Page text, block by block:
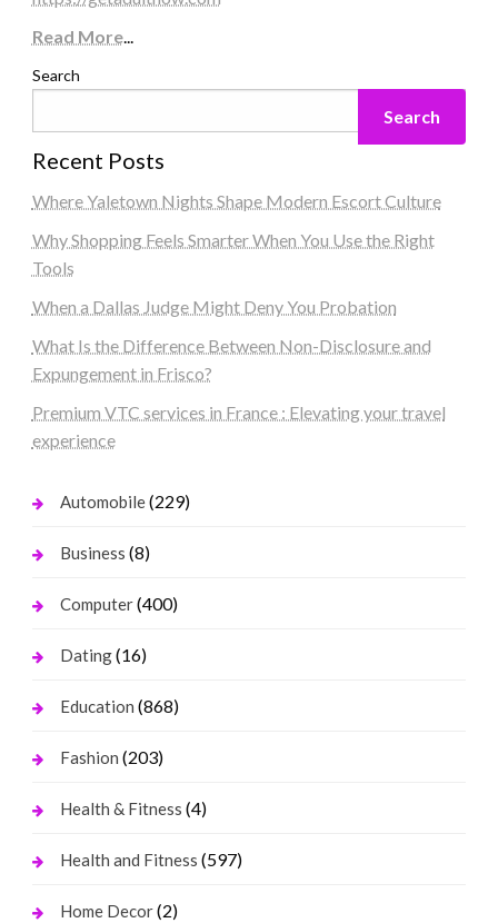
Read More...
Search
Search
Recent Posts
Where Yaletown Nights Shape Modern Escort Culture
Why Shopping Feels Smarter When You Use the Right
Tools
When a Dallas Judge Might Deny You Probation
What Is the Difference Between Non-Disclosure and
Expungement in Frisco?
Premium VTC services in France : Elevating your travel
experience
Automobile(229)
Business (8)
Computer(400)
Dating(16)
Education (868)
Fashion (203)
Health & Fitness (4)
Health and Fitness (597)
Home Decor(2)